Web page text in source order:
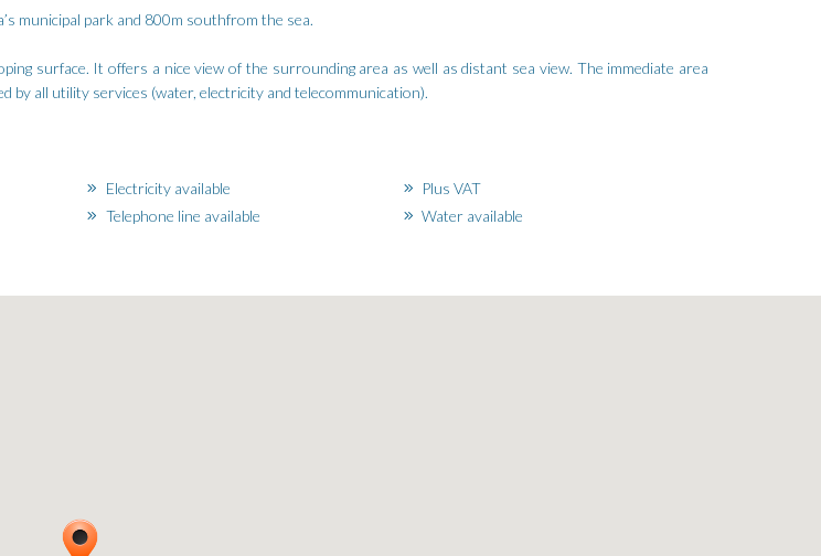
municipal park and 800m southfrom the sea.
surface. It offers a nice view of the surrounding area as well as distant sea view. The immediate area
by all utility services (water, electricity and telecommunication).
Electricity available
Plus VAT
Telephone line available Water available